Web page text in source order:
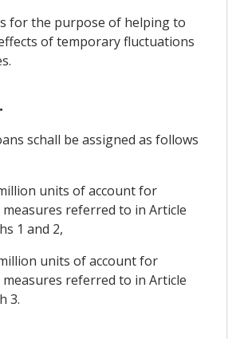
for the purpose of helping to
of temporary fluctuations
schall be assigned as follows
units of account for
referred to in Article
1 and 2,
units of account for
referred to in Article
3.